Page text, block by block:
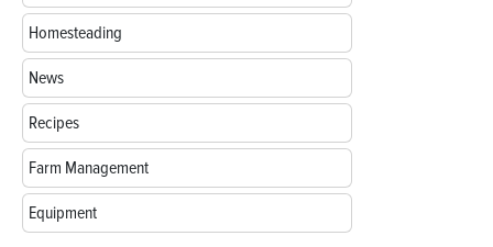
Homesteading
News
Recipes
Farm Management
Equipment